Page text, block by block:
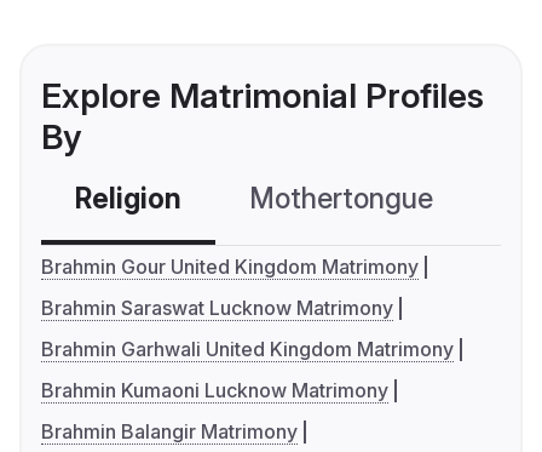
Explore Matrimonial Profiles
By
Religion Mothertongue
Brahmin Gour United Kingdom Matrimony
Brahmin Saraswat Lucknow Matrimony
Brahmin Garhwali United Kingdom Matrimony
Brahmin Kumaoni Lucknow Matrimony
Brahmin Balangir Matrimony